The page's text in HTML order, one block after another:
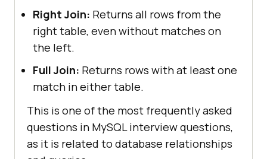
Right Join: Returns all rows from the
right table, even without matches on
the left.
Full Join: Returns rows with at least one
match in either table.
This is one of the most frequently asked
questions in MySQL interview questions,
as it is related to database relationships